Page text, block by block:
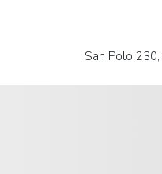
San Polo 230,